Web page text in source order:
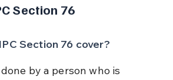
Section 76
Section 76 cover?
by a person who is